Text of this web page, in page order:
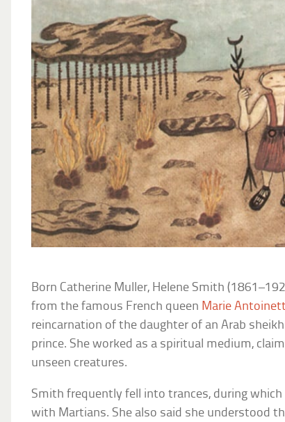
Born Catherine Muller, Helene Smith
from the famous French queen Marie
reincarnation of the daughter of an Arab
prince. She worked as a spiritual medium,
unseen creatures.
Smith frequently fell into trances, during
with Martians. She also said she understood